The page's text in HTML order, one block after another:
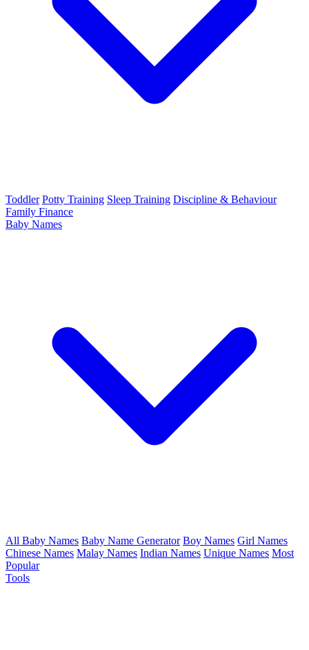
Toddler Potty Training Sleep Training Discipline & Behaviour
Family Finance
Baby Names
All Baby Names Baby Name Generator Boy Names Girl Names
Chinese Names Malay Names Indian Names Unique Names Most
Popular
Tools